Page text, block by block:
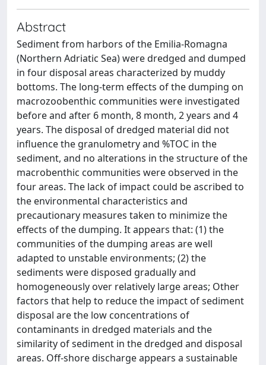
Abstract
Sediment from harbors of the Emilia-Romagna
(Northern Adriatic Sea) were dredged and dumped
in four disposal areas characterized by muddy
bottoms. The long-term effects of the dumping on
macrozoobenthic communities were investigated
before and after 6 month, 8 month, 2 years and 4
years. The disposal of dredged material did not
influence the granulometry and %TOC in the
sediment, and no alterations in the structure of the
macrobenthic communities were observed in the
four areas. The lack of impact could be ascribed to
the environmental characteristics and
precautionary measures taken to minimize the
effects of the dumping. It appears that: (1) the
communities of the dumping areas are well
adapted to unstable environments; (2) the
sediments were disposed gradually and
homogeneously over relatively large areas; Other
factors that help to reduce the impact of sediment
disposal are the low concentrations of
contaminants in dredged materials and the
similarity of sediment in the dredged and disposal
areas. Off-shore discharge appears a sustainable